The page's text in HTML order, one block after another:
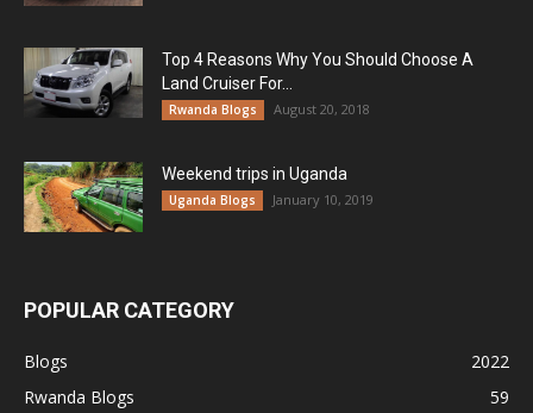
Top 4 Reasons Why You Should Choose A
Land Cruiser For...
Rwanda Blogs August 20, 2018
Weekend trips in Uganda
Uganda Blogs January 10, 2019
POPULAR CATEGORY
Blogs
2022
Rwanda Blogs
59